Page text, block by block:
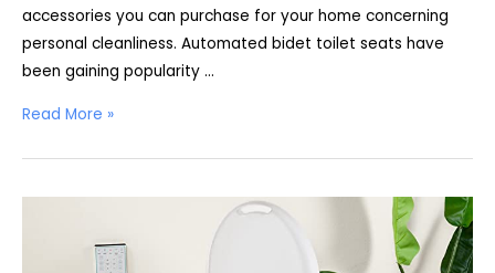
accessories you can purchase for your home concerning
personal cleanliness. Automated bidet toilet seats have
been gaining popularity …
SmartBidet
Review
Read More »